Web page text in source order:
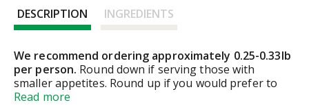
DESCRIPTION INGREDIENTS
We recommend ordering approximately 0.25-0.33lb
per person. Round down if serving those with
smaller appetites. Round up if you would prefer to
have leftovers.
Read more